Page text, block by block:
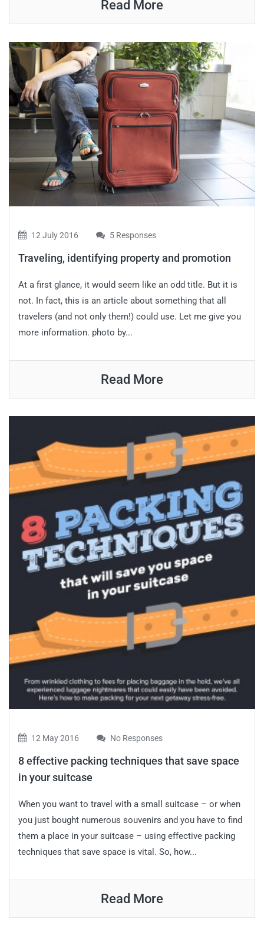
Read More
12 July 2016 5 Responses
Traveling, identifying property and promotion
At a first glance, it would seem like an odd title. But it is
not. In fact, this is an article about something that all
travelers (and not only them!) could use. Let me give you
more information. photo by...
Read More
12 May 2016 No Responses
8 effective packing techniques that save space
in your suitcase
When you want to travel with a small suitcase – or when
you just bought numerous souvenirs and you have to find
them a place in your suitcase – using effective packing
techniques that save space is vital. So, how...
Read More